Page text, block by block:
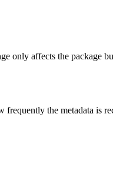
only affects the package
the metadata is